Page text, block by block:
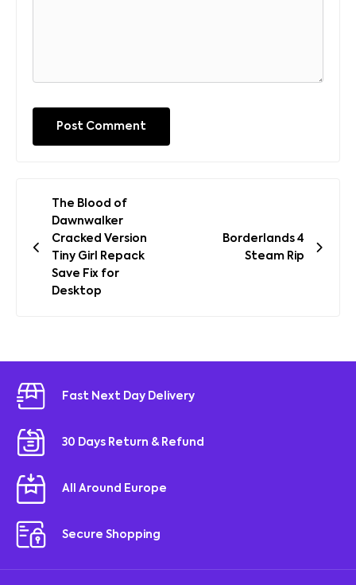
Post
navigation
The Blood of
Dawnwalker
Cracked Version
Tiny Girl Repack
Save Fix for
Desktop
Borderlands 4
Steam Rip
Fast Next Day Delivery
30 Days Return & Refund
All Around Europe
Secure Shopping